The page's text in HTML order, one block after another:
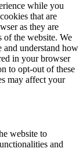
while you
that are
as they are
of the website. We
and understand how
in your browser
to opt-out of these
may affect your
website to
and